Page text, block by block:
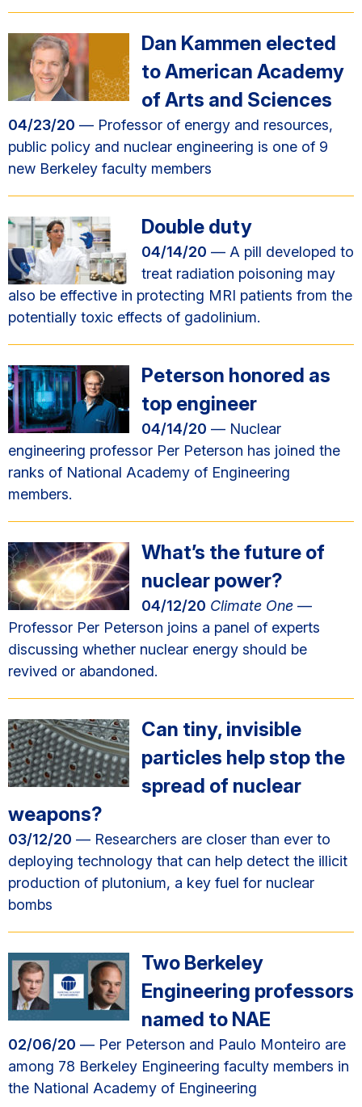
Dan Kammen elected
to American Academy
of Arts and Sciences
04/23/20 — Professor of energy and resources,
public policy and nuclear engineering is one of 9
new Berkeley faculty members
Double duty
04/14/20 — A pill developed to
treat radiation poisoning may
also be effective in protecting MRI patients from the
potentially toxic effects of gadolinium.
Peterson honored as
top engineer
04/14/20 — Nuclear
engineering professor Per Peterson has joined the
ranks of National Academy of Engineering
members.
What’s the future of
nuclear power?
04/12/20 Climate One —
Professor Per Peterson joins a panel of experts
discussing whether nuclear energy should be
revived or abandoned.
Can tiny, invisible
particles help stop the
spread of nuclear
weapons?
03/12/20 — Researchers are closer than ever to
deploying technology that can help detect the illicit
production of plutonium, a key fuel for nuclear
bombs
Two Berkeley
Engineering professors
named to NAE
02/06/20 — Per Peterson and Paulo Monteiro are
among 78 Berkeley Engineering faculty members in
the National Academy of Engineering